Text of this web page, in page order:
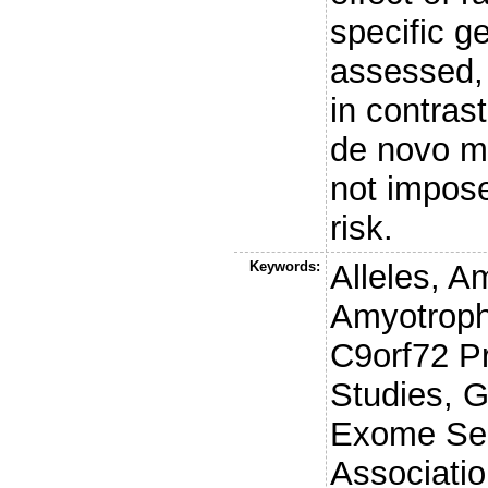
specific
in
de novo
not
risk.
Keywords:
Alleles,
C9orf72
Studies,
Exome